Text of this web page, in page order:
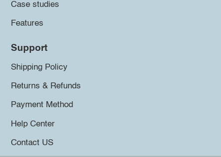
Case studies
Features
Support
Shipping Policy
Returns & Refunds
Payment Method
Help Center
Contact US